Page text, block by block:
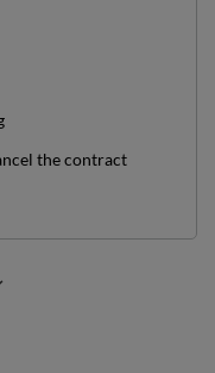
the contract